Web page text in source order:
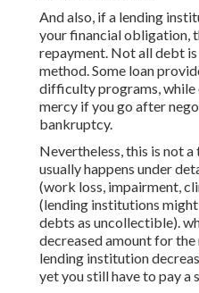
And also, if a lending
your financial obligation,
repayment. Not all debt
method. Some loan
difficulty programs, while
mercy if you go after
bankruptcy.
Nevertheless, this is not
usually happens under
(work loss, impairment,
(lending institutions
debts as uncollectible).
decreased amount for
lending institution
yet you still have to pay a